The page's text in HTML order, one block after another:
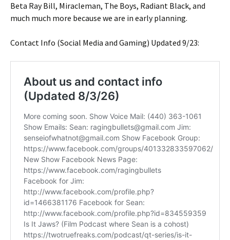
Beta Ray Bill, Miracleman, The Boys, Radiant Black, and
much much more because we are in early planning.
Contact Info (Social Media and Gaming) Updated 9/23: